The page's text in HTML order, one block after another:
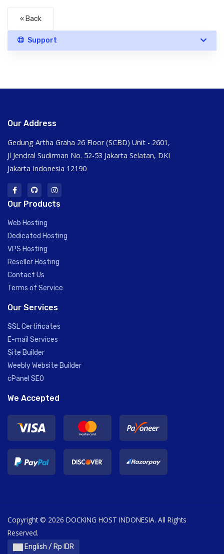
« Back
Support
Our Address
Gedung Artha Graha 26 Floor (SCBD) Unit - 2601,
Jl Jendral Sudirman No. 52-53 Jakarta Selatan, DKI
Jakarta Indonesia 12190
Our Products
Web Hosting
Dedicated Hosting
VPS Hosting
Reseller Hosting
Contact Us
Terms of Service
Our Services
SSL Certificates
E-mail Services
Site Builder
Weebly Website Builder
cPanel SEO
We Accepted
Copyright © 2026 DOCKING HOST INDONESIA. All Rights
Reserved.
English / Rp IDR